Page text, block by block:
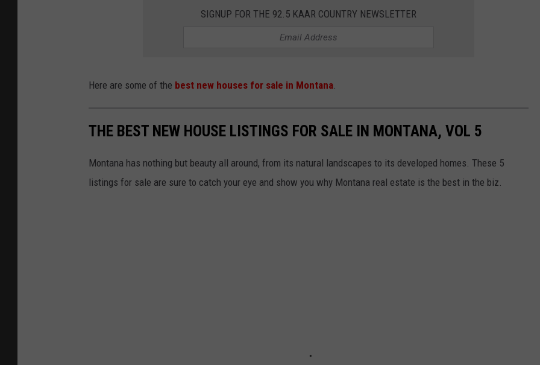
SIGNUP FOR THE 92.5 KAAR COUNTRY NEWSLETTER
Here are some of the best new houses for sale in Montana.
THE BEST NEW HOUSE LISTINGS FOR SALE IN MONTANA, VOL 5
Montana has nothing but beauty all around, from its natural landscapes to its developed homes. These 5
listings for sale are sure to catch your eye and show you why Montana real estate is the best in the biz.